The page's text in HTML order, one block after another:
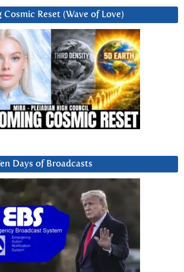
Cosmic Reset (Wave of Love)
Days of Broadcasts